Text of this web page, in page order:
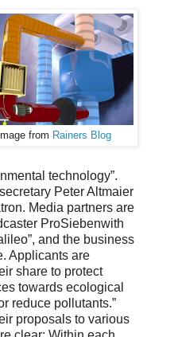
Image from Rainers Blog
technology”.
Peter Altmaier
Media partners are
ProSiebenwith
and the business
Applicants are
share to protect
towards ecological
reduce pollutants.”
proposals to various